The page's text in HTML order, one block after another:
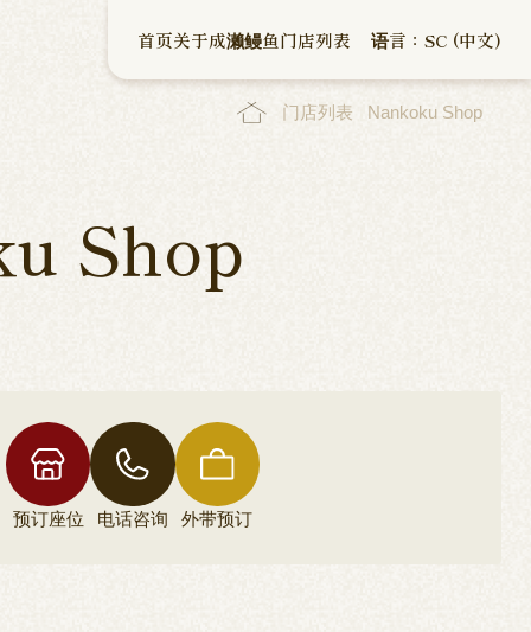
首页关于成濑鳗鱼门店列表 语言：SC (中文)
门店列表 Nankoku Shop
Shop
预订座位 电话咨询 外带预订